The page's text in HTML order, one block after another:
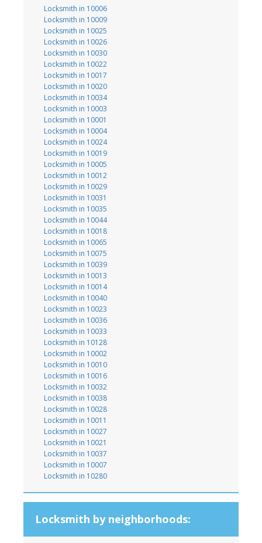
Locksmith in 10006
Locksmith in 10009
Locksmith in 10025
Locksmith in 10026
Locksmith in 10030
Locksmith in 10022
Locksmith in 10017
Locksmith in 10020
Locksmith in 10034
Locksmith in 10003
Locksmith in 10001
Locksmith in 10004
Locksmith in 10024
Locksmith in 10019
Locksmith in 10005
Locksmith in 10012
Locksmith in 10029
Locksmith in 10031
Locksmith in 10035
Locksmith in 10044
Locksmith in 10018
Locksmith in 10065
Locksmith in 10075
Locksmith in 10039
Locksmith in 10013
Locksmith in 10014
Locksmith in 10040
Locksmith in 10023
Locksmith in 10036
Locksmith in 10033
Locksmith in 10128
Locksmith in 10002
Locksmith in 10010
Locksmith in 10016
Locksmith in 10032
Locksmith in 10038
Locksmith in 10028
Locksmith in 10011
Locksmith in 10027
Locksmith in 10021
Locksmith in 10037
Locksmith in 10007
Locksmith in 10280
Locksmith by neighborhoods: